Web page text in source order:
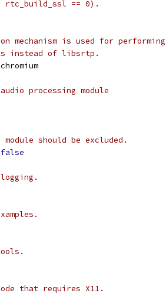
rtc_build_ssl == 0).
mechanism is used for performing
instead of libsrtp.
processing module
should be excluded.
false
that requires X11.